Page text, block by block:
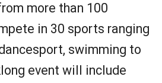
more than 100
in 30 sports ranging
swimming to
event will include